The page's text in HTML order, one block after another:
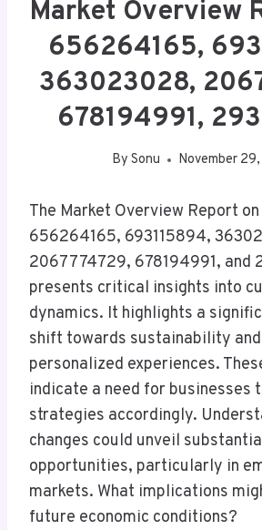
Market Overview
656264165,
363023028,
678194991,
By Sonu November
The Market Overview Report
656264165, 693115894,
2067774729, 678194991, and
presents critical insights into
dynamics. It highlights a
shift towards sustainability
personalized experiences.
indicate a need for businesses
strategies accordingly.
changes could unveil
opportunities, particularly in
markets. What implications
future economic conditions?